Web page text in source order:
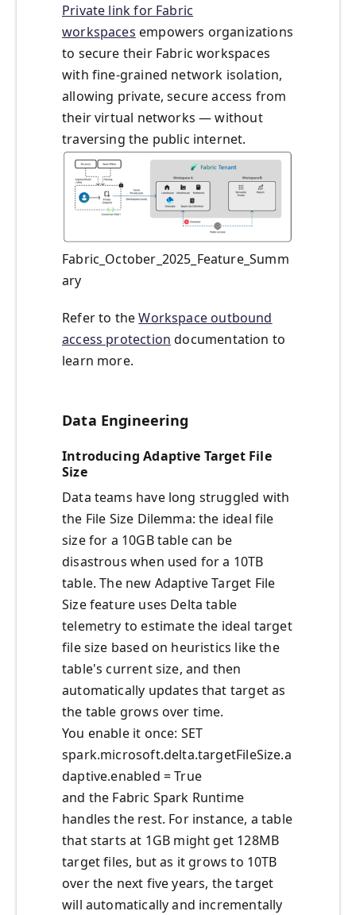
Private link for Fabric
workspaces empowers organizations
to secure their Fabric workspaces
with fine-grained network isolation,
allowing private, secure access from
their virtual networks — without
traversing the public internet.
Fabric_October_2025_Feature_Summ
ary
Refer to theWorkspace outbound
access protection documentation to
learn more.
Data Engineering
Introducing Adaptive Target File
Size
Data teams have long struggled with
the File Size Dilemma: the ideal file
size for a 10GB table can be
disastrous when used for a 10TB
table. The new Adaptive Target File
Size feature uses Delta table
telemetry to estimate the ideal target
file size based on heuristics like the
table's current size, and then
automatically updates that target as
the table grows over time.
You enable it once: SET
spark.microsoft.delta.targetFileSize.a
daptive.enabled = True
and the Fabric Spark Runtime
handles the rest. For instance, a table
that starts at 1GB might get 128MB
target files, but as it grows to 10TB
over the next five years, the target
will automatically and incrementally